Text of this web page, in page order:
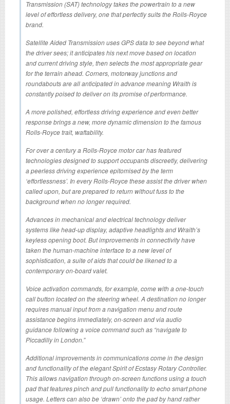
Transmission (SAT) technology takes the powertrain to a new
level of effortless delivery, one that perfectly suits the Rolls-Royce
brand.
Satellite Aided Transmission uses GPS data to see beyond what
the driver sees; it anticipates his next move based on location
and current driving style, then selects the most appropriate gear
for the terrain ahead. Corners, motorway junctions and
roundabouts are all anticipated in advance meaning Wraith is
constantly poised to deliver on its promise of performance.
A more polished, effortless driving experience and even better
response brings a new, more dynamic dimension to the famous
Rolls-Royce trait, waftability.
For over a century a Rolls-Royce motor car has featured
technologies designed to support occupants discreetly, delivering
a peerless driving experience epitomised by the term
‘effortlessness’. In every Rolls-Royce these assist the driver when
called upon, but are prepared to return without fuss to the
background when no longer required.
Advances in mechanical and electrical technology deliver
systems like head-up display, adaptive headlights and Wraith’s
keyless opening boot. But improvements in connectivity have
taken the human-machine interface to a new level of
sophistication, a suite of aids that could be likened to a
contemporary on-board valet.
Voice activation commands, for example, come with a one-touch
call button located on the steering wheel. A destination no longer
requires manual input from a navigation menu and route
assistance begins immediately, on-screen and via audio
guidance following a voice command such as “navigate to
Piccadilly in London.”
Additional improvements in communications come in the design
and functionality of the elegant Spirit of Ecstasy Rotary Controller.
This allows navigation through on-screen functions using a touch
pad that features pinch and pull functionality to echo smart phone
usage. Letters can also be ‘drawn’ onto the pad by hand rather